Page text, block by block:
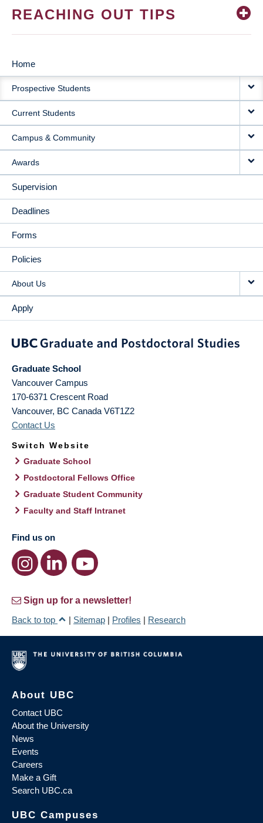
REACHING OUT TIPS
MAIN
NAVIGATION
Home
Prospective Students
Current Students
Campus & Community
Awards
Supervision
Deadlines
Forms
Policies
About Us
Apply
Graduate School
Vancouver Campus
170-6371 Crescent Road
Vancouver, BC Canada V6T1Z2
Contact Us
Switch Website
Graduate School
Postdoctoral Fellows Office
Graduate Student Community
Faculty and Staff Intranet
Find us on
Sign up for a newsletter!
Back to top
| Sitemap | Profiles | Research
About UBC
Contact UBC
About the University
News
Events
Careers
Make a Gift
Search UBC.ca
UBC Campuses